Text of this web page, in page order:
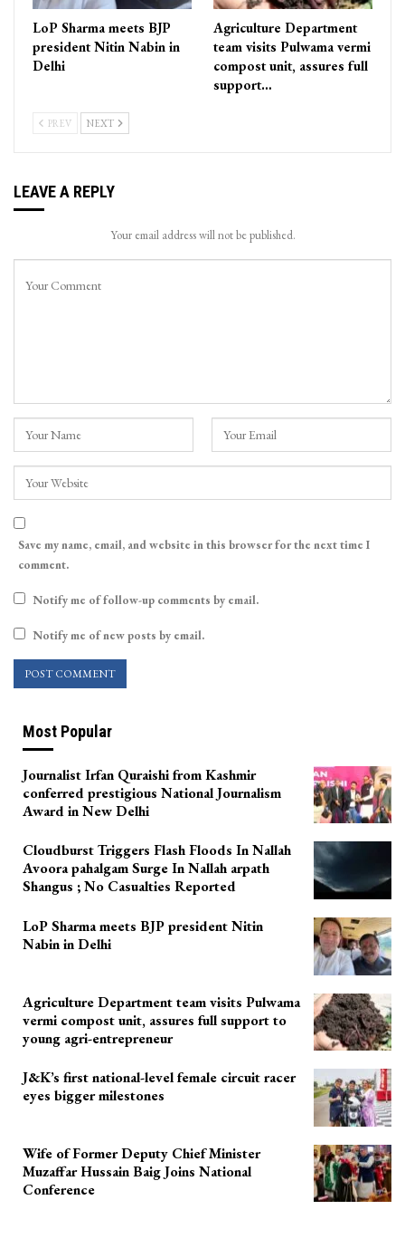
LoP Sharma meets BJP
president Nitin Nabin in
Delhi
Agriculture Department
team visits Pulwama vermi
compost unit, assures full
support…
PREV NEXT
LEAVE A REPLY
Your email address will not be published.
Save my name, email, and website in this browser for the next time I
comment.
Notify me of follow-up comments by email.
Notify me of new posts by email.
Most Popular
Journalist Irfan Quraishi from Kashmir
conferred prestigious National Journalism
Award in New Delhi
Cloudburst Triggers Flash Floods In Nallah
Avoora pahalgam Surge In Nallah arpath
Shangus ; No Casualties Reported
LoP Sharma meets BJP president Nitin
Nabin in Delhi
Agriculture Department team visits Pulwama
vermi compost unit, assures full support to
young agri-entrepreneur
J&K’s first national-level female circuit racer
eyes bigger milestones
Wife of Former Deputy Chief Minister
Muzaffar Hussain Baig Joins National
Conference